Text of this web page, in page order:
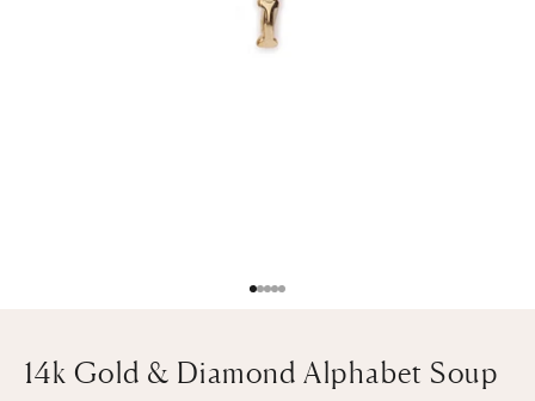
Go to item 1
Go to item 2
Go to item 3
Go to item 4
Go to item 5
14k Gold & Diamond Alphabet Soup